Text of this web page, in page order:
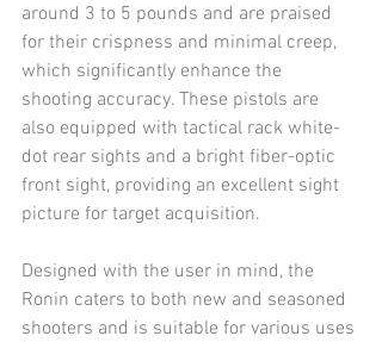
around 3 to 5 pounds and are praised
for their crispness and minimal creep,
which significantly enhance the
shooting accuracy. These pistols are
also equipped with tactical rack white-
dot rear sights and a bright fiber-optic
front sight, providing an excellent sight
picture for target acquisition.
Designed with the user in mind, the
Ronin caters to both new and seasoned
shooters and is suitable for various uses